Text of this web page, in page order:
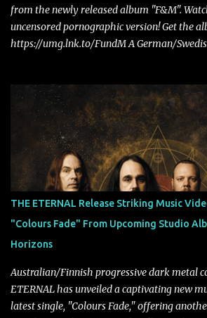
from the newly released album "F&M".
uncensored pornographic version! Get the
https://umg.lnk.to/FundM A German/
Tägtgren, Lindemann came to fruition in
longtime friends made good on a 2013
collaborate musically.
THE ETERNAL Release Striking Music
"Colours Fade" From Upcoming Studio
Horizons
Australian/Finnish progressive dark metal
ETERNAL has unveiled a captivating new
latest single, "Colours Fade," offering